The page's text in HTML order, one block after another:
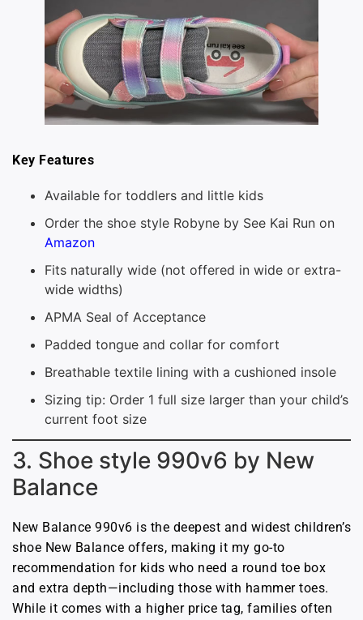
Key Features
Available for toddlers and little kids
Order the shoe style Robyne by See Kai Run on
Amazon
Fits naturally wide (not offered in wide or extra-
wide widths)
APMA Seal of Acceptance
Padded tongue and collar for comfort
Breathable textile lining with a cushioned insole
Sizing tip: Order 1 full size larger than your child’s
current foot size
3. Shoe style 990v6 by New
Balance
New Balance 990v6 is the deepest and widest children’s
shoe New Balance offers, making it my go-to
recommendation for kids who need a round toe box
and extra depth—including those with hammer toes.
While it comes with a higher price tag, families often